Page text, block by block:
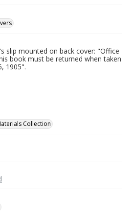
slip mounted on back cover: "Office
book must be returned when taken
1905".
Collection